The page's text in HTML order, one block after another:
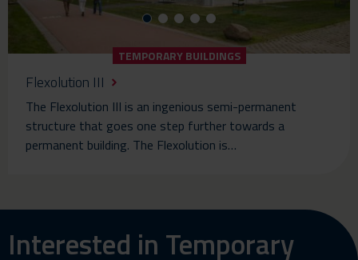
TEMPORARY BUILDINGS
Flexolution III
The Flexolution III is an ingenious semi-permanent
structure that goes one step further towards a
permanent building. The Flexolution is…
Interested in Temporary